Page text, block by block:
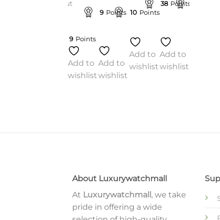
9 Points
Add to
wishlist
10 Points
Add to
wishlist
38 Points
Add to
wishlist
Add to
wishlist
blow-out
9 Points
About Luxurywatchmall
At Luxurywatchmall, we take
pride in offering a wide